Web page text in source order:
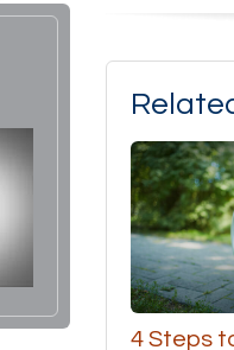
4 Steps